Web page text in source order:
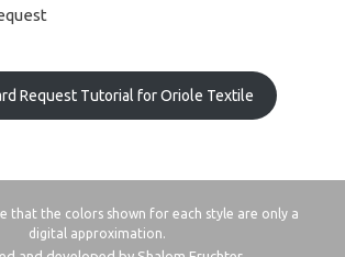
Request Tutorial for Oriole Textile
that the colors shown for each style are only a
digital approximation.